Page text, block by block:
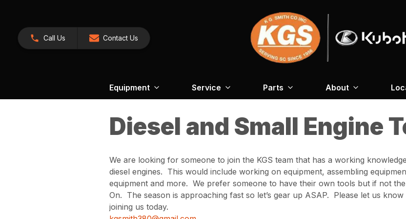
Call Us Contact Us
Equipment Service Parts About
Diesel and Small Engine
We are looking for someone to join the KGS team that has a working
diesel engines. This would include working on equipment, assembling
equipment and more. We prefer someone to have their own tools but if not
On. The season is approaching fast so let’s gear up ASAP. Please let us
joining us today.